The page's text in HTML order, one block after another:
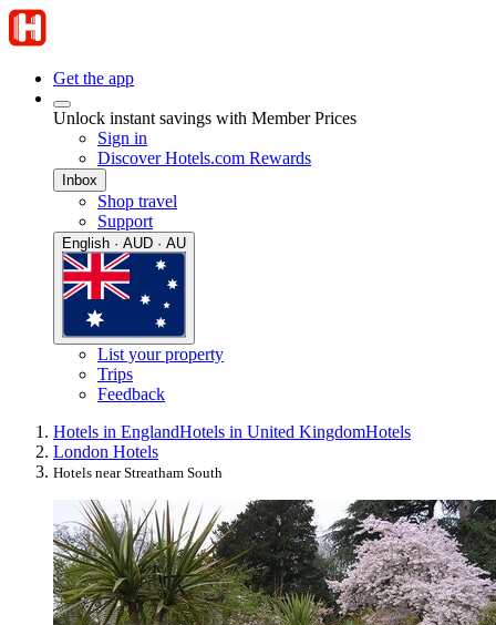
Get the app
Unlock instant savings with Member Prices
Sign in
Discover Hotels.com Rewards
Inbox
Shop travel
Support
English · AUD · AU
List your property
Trips
Feedback
Hotels in EnglandHotels in United KingdomHotels
London Hotels
Hotels near Streatham South